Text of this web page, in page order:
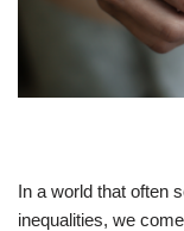
In a world that often
inequalities, we